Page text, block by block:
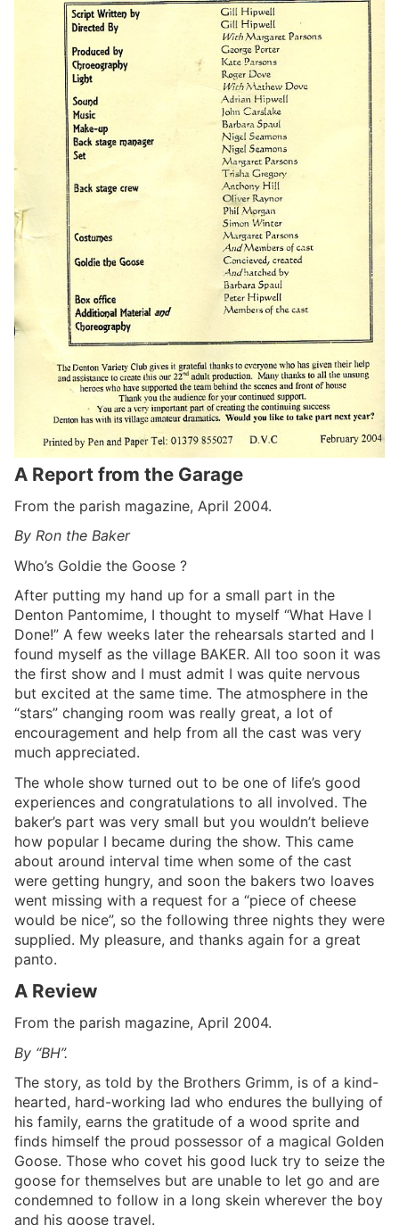
A Report from the Garage
From the parish magazine, April 2004.
By Ron the Baker
Who’s Goldie the Goose ?
After putting my hand up for a small part in the
Denton Pantomime, I thought to myself “What Have I
Done!” A few weeks later the rehearsals started and I
found myself as the village BAKER. All too soon it was
the first show and I must admit I was quite nervous
but excited at the same time. The atmosphere in the
“stars” changing room was really great, a lot of
encouragement and help from all the cast was very
much appreciated.
The whole show turned out to be one of life’s good
experiences and congratulations to all involved. The
baker’s part was very small but you wouldn’t believe
how popular I became during the show. This came
about around interval time when some of the cast
were getting hungry, and soon the bakers two loaves
went missing with a request for a “piece of cheese
would be nice”, so the following three nights they were
supplied. My pleasure, and thanks again for a great
panto.
A Review
From the parish magazine, April 2004.
By “BH”.
The story, as told by the Brothers Grimm, is of a kind-
hearted, hard-working lad who endures the bullying of
his family, earns the gratitude of a wood sprite and
finds himself the proud possessor of a magical Golden
Goose. Those who covet his good luck try to seize the
goose for themselves but are unable to let go and are
condemned to follow in a long skein wherever the boy
and his goose travel.